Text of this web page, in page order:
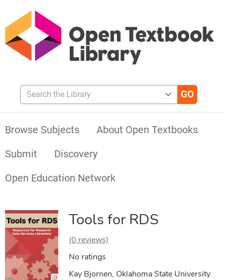
Search the Library
Browse Subjects
About Open Textbooks
Submit
Discovery
Open Education Network
Tools for RDS
(0 reviews)
No ratings
Kay Bjornen, Oklahoma State University